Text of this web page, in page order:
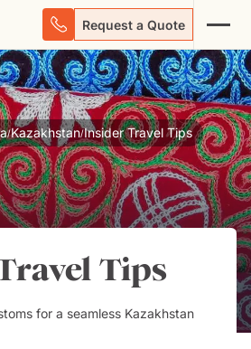
Request a Quote
/Kazakhstan/Insider Travel Tips
Tips
for a seamless Kazakhstan